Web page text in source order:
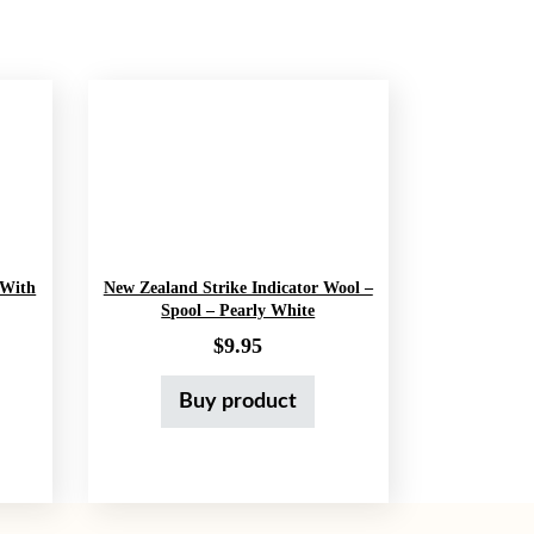
was: $10.99.
price is: $7.99.
New Zealand Strike Indicator Wool –
Spool – Pearly White
$9.95
Buy product